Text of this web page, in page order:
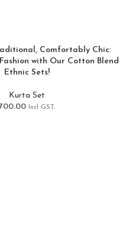
Comfortably Chic:
with Our Cotton Blend
Ethnic Sets!
Kurta Set
Incl GST.